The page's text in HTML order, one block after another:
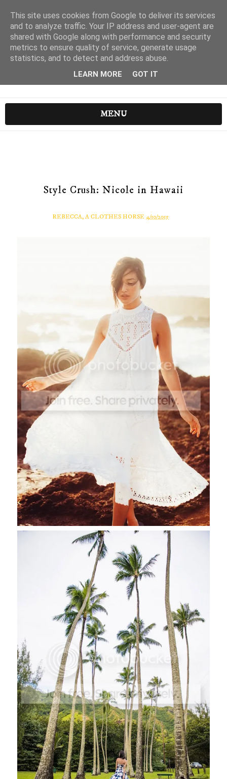
MENU
Style Crush: Nicole in Hawaii
REBECCA, A CLOTHES HORSE 4/10/2015
This site uses cookies from Google to deliver its services
and to analyze traffic. Your IP address and user-agent are
shared with Google along with performance and security
metrics to ensure quality of service, generate usage
statistics, and to detect and address abuse.
LEARN MORE GOT IT